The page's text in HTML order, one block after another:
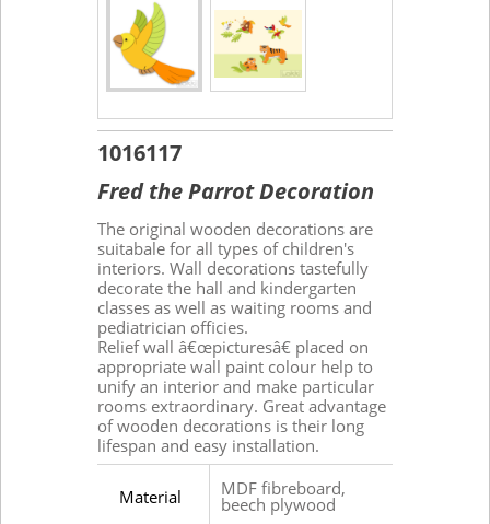
1016117
Fred the Parrot Decoration
The original wooden decorations are
suitabale for all types of children's
interiors. Wall decorations tastefully
decorate the hall and kindergarten
classes as well as waiting rooms and
pediatrician officies.
Relief wall â€œpicturesâ€ placed on
appropriate wall paint colour help to
unify an interior and make particular
rooms extraordinary. Great advantage
of wooden decorations is their long
lifespan and easy installation.
Material MDF fibreboard,
beech plywood